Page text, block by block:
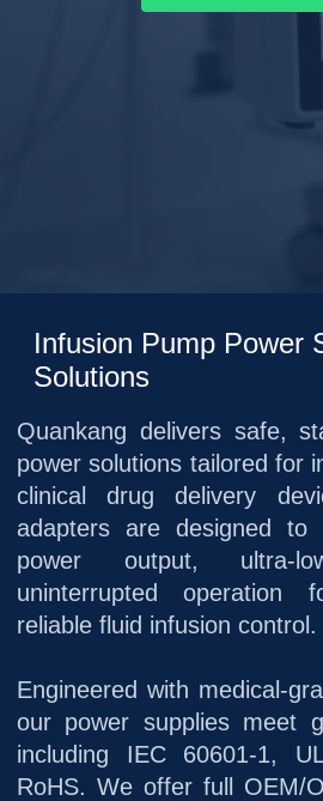
Infusion Pump Power
Solutions
Quankang delivers safe,
power solutions tailored for
clinical drug delivery
adapters are designed to
power output,
uninterrupted operation
reliable fluid infusion control.
Engineered with
our power supplies meet
including IEC 60601‑1,
RoHS. We offer full OEM/